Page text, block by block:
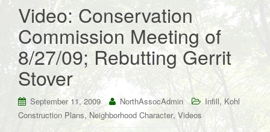
Video: Conservation
Commission Meeting of
8/27/09; Rebutting Gerrit
Stover
September 11, 2009 NorthAssocAdmin Infill, Kohl
Construction Plans, Neighborhood Character, Videos